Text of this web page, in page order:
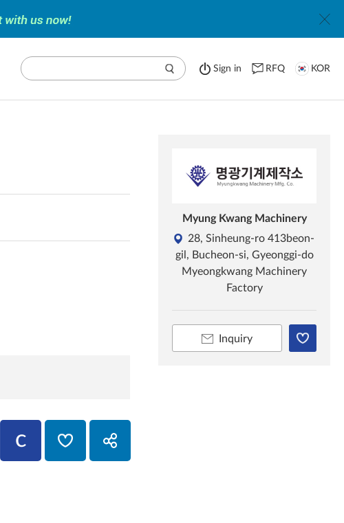
Sign in RFQ KOR
Myung Kwang Machinery
28, Sinheung-ro 413beon-
gil, Bucheon-si, Gyeonggi-do
Myeongkwang Machinery
Factory
Inquiry